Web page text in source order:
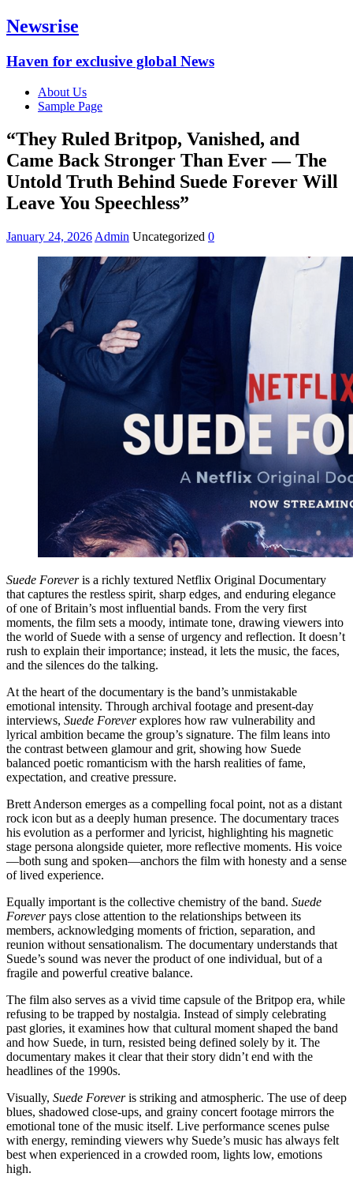
Newsrise
Haven for exclusive global News
About Us
Sample Page
“They Ruled Britpop, Vanished, and
Came Back Stronger Than Ever — The
Untold Truth Behind Suede Forever Will
Leave You Speechless”
January 24, 2026 Admin Uncategorized 0
Suede Foreveris a richly textured Netflix Original Documentary
that captures the restless spirit, sharp edges, and enduring elegance
of one of Britain’s most influential bands. From the very first
moments, the film sets a moody, intimate tone, drawing viewers into
the world of Suede with a sense of urgency and reflection. It doesn’t
rush to explain their importance; instead, it lets the music, the faces,
and the silences do the talking.
At the heart of the documentary is the band’s unmistakable
emotional intensity. Through archival footage and present-day
interviews, Suede Foreverexplores how raw vulnerability and
lyrical ambition became the group’s signature. The film leans into
the contrast between glamour and grit, showing how Suede
balanced poetic romanticism with the harsh realities of fame,
expectation, and creative pressure.
Brett Anderson emerges as a compelling focal point, not as a distant
rock icon but as a deeply human presence. The documentary traces
his evolution as a performer and lyricist, highlighting his magnetic
stage persona alongside quieter, more reflective moments. His voice
—both sung and spoken—anchors the film with honesty and a sense
of lived experience.
Equally important is the collective chemistry of the band. Suede
Foreverpays close attention to the relationships between its
members, acknowledging moments of friction, separation, and
reunion without sensationalism. The documentary understands that
Suede’s sound was never the product of one individual, but of a
fragile and powerful creative balance.
The film also serves as a vivid time capsule of the Britpop era, while
refusing to be trapped by nostalgia. Instead of simply celebrating
past glories, it examines how that cultural moment shaped the band
and how Suede, in turn, resisted being defined solely by it. The
documentary makes it clear that their story didn’t end with the
headlines of the 1990s.
Visually, Suede Foreveris striking and atmospheric. The use of deep
blues, shadowed close-ups, and grainy concert footage mirrors the
emotional tone of the music itself. Live performance scenes pulse
with energy, reminding viewers why Suede’s music has always felt
best when experienced in a crowded room, lights low, emotions
high.